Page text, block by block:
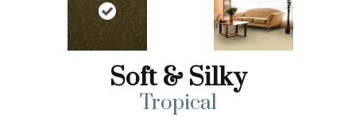
Soft & Silky
Tropical